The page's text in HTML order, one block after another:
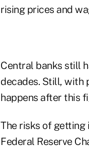
rising prices and
Central banks still
decades. Still, with
happens after this
The risks of getting
Federal Reserve